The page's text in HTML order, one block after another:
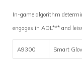
In-game algorithm
engages in ADL*** and
A9300 Smart